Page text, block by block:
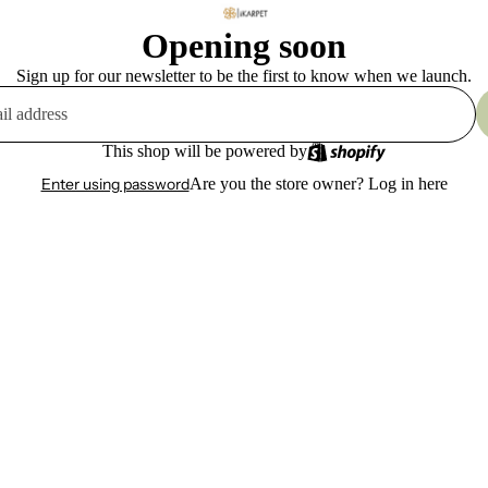
Opening soon
Sign up for our newsletter to be the first to know when we launch.
This shop will be powered by
Enter using passwordAre you the store owner? Log in here